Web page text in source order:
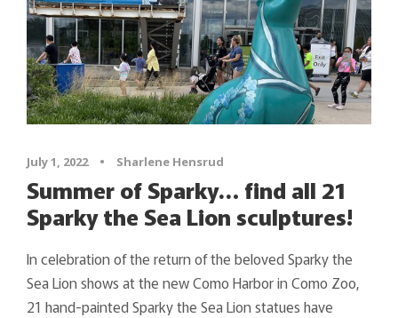
July 1, 2022 • Sharlene Hensrud
Summer of Sparky… find all 21
Sparky the Sea Lion sculptures!
In celebration of the return of the beloved Sparky the
Sea Lion shows at the new Como Harbor in Como Zoo,
21 hand-painted Sparky the Sea Lion statues have